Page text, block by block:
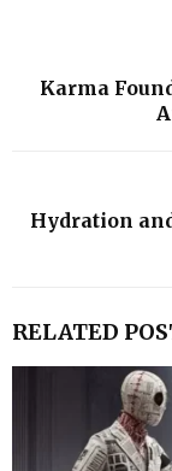
Karma
Hydration
RELATED